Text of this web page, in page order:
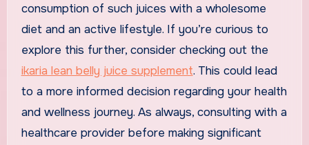
consumption of such juices with a wholesome
diet and an active lifestyle. If you’re curious to
explore this further, consider checking out the
ikaria lean belly juice supplement. This could lead
to a more informed decision regarding your health
and wellness journey. As always, consulting with a
healthcare provider before making significant